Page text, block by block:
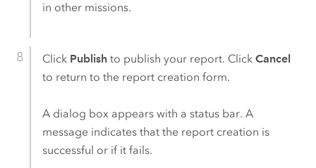
in other missions.
Click Publishto publish your report. Click Cancel
to return to the report creation form.
A dialog box appears with a status bar. A
message indicates that the report creation is
successful or if it fails.